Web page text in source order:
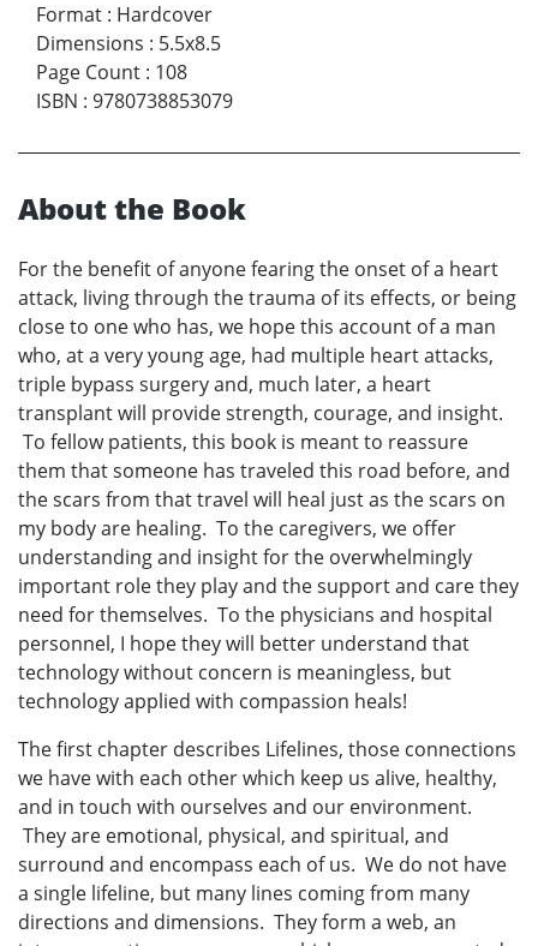
Format : Hardcover
Dimensions : 5.5x8.5
Page Count : 108
ISBN : 9780738853079
About the Book
For the benefit of anyone fearing the onset of a heart
attack, living through the trauma of its effects, or being
close to one who has, we hope this account of a man
who, at a very young age, had multiple heart attacks,
triple bypass surgery and, much later, a heart
transplant will provide strength, courage, and insight.
To fellow patients, this book is meant to reassure
them that someone has traveled this road before, and
the scars from that travel will heal just as the scars on
my body are healing. To the caregivers, we offer
understanding and insight for the overwhelmingly
important role they play and the support and care they
need for themselves. To the physicians and hospital
personnel, I hope they will better understand that
technology without concern is meaningless, but
technology applied with compassion heals!
The first chapter describes Lifelines, those connections
we have with each other which keep us alive, healthy,
and in touch with ourselves and our environment.
They are emotional, physical, and spiritual, and
surround and encompass each of us. We do not have
a single lifeline, but many lines coming from many
directions and dimensions. They form a web, an